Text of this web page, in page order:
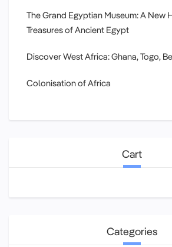
The Grand Egyptian Museum: A New
Treasures of Ancient Egypt
Discover West Africa: Ghana, Togo,
Colonisation of Africa
Cart
Categories